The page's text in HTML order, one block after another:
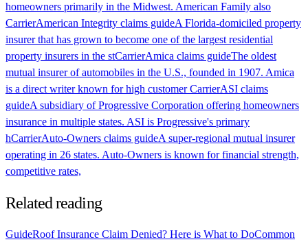
homeowners primarily in the Midwest. American Family also
CarrierAmerican Integrity claims guideA Florida-domiciled property
insurer that has grown to become one of the largest residential
property insurers in the stCarrierAmica claims guideThe oldest
mutual insurer of automobiles in the U.S., founded in 1907. Amica
is a direct writer known for high customerCarrierASI claims
guideA subsidiary of Progressive Corporation offering homeowners
insurance in multiple states. ASI is Progressive's primary
hCarrierAuto-Owners claims guideA super-regional mutual insurer
operating in 26 states. Auto-Owners is known for financial strength,
competitive rates,
Related reading
GuideRoof Insurance Claim Denied? Here is What to DoCommon